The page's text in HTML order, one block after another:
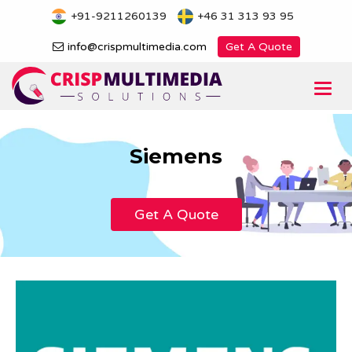
+91-9211260139 +46 31 313 93 95
info@crispmultimedia.com Get A Quote
Siemens
Get A Quote